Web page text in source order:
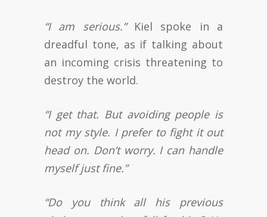
“I am serious.” Kiel spoke in a
dreadful tone, as if talking about
an incoming crisis threatening to
destroy the world.
“I get that. But avoiding people is
not my style. I prefer to fight it out
head on. Don’t worry. I can handle
myself just fine.”
“Do you think all his previous